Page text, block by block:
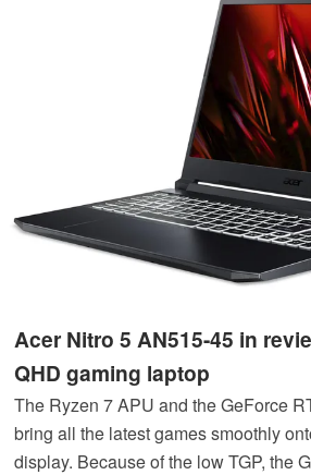
Acer Nitro 5 AN515-45 in
QHD gaming laptop
The Ryzen 7 APU and the GeForce
bring all the latest games smoothly
display. Because of the low TGP, the